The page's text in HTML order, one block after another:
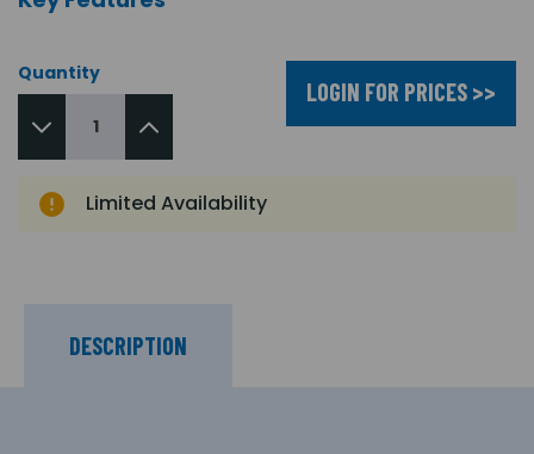
Quantity
LOGIN FOR PRICES >>
Limited Availability
DESCRIPTION